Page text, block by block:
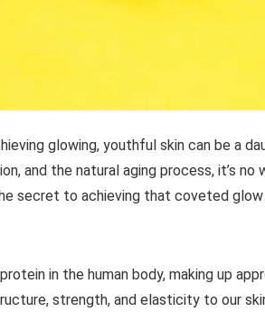
glowing, youthful skin can be a
and the natural aging process, it’s
secret to achieving that coveted
in the human body, making up
strength, and elasticity to our